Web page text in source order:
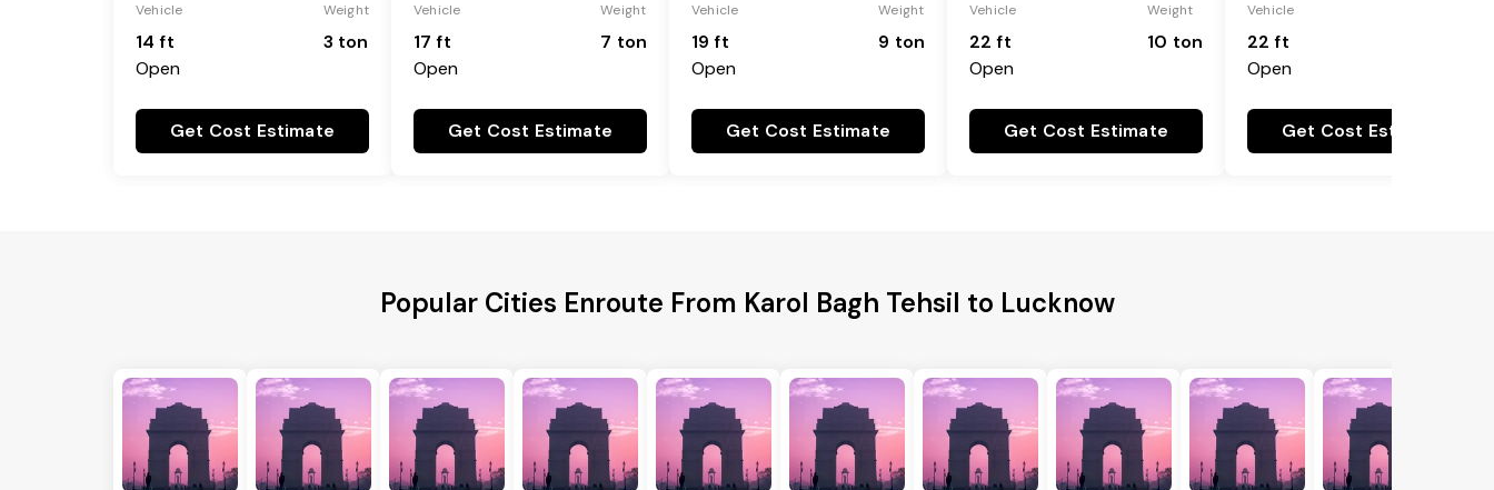
Vehicle
14 ft
Open
Weight
3 ton
Get Cost Estimate
Vehicle
17 ft
Open
Weight
7 ton
Get Cost Estimate
Vehicle
19 ft
Open
Weight
9 ton
Get Cost Estimate
Vehicle
22 ft
Open
Weight
10 ton
Get Cost Estimate
Vehicle
22 ft
Open
Get Cost Estimate
Popular Cities Enroute From Karol Bagh Tehsil to Lucknow